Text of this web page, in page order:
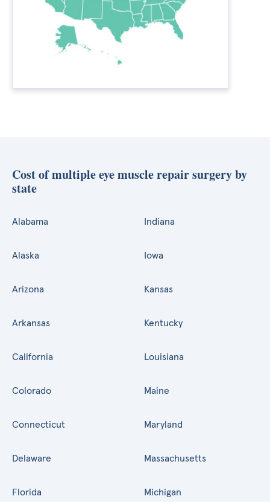
Cost of multiple eye muscle repair surgery by
state
Alabama
Alaska
Arizona
Arkansas
California
Colorado
Connecticut
Delaware
Florida
Indiana
Iowa
Kansas
Kentucky
Louisiana
Maine
Maryland
Massachusetts
Michigan